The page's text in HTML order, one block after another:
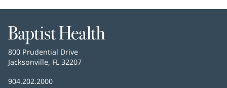
Baptist
Health
Baptist
Health
800 Prudential Drive
Jacksonville, FL 32207
Baptist
904.202.2000